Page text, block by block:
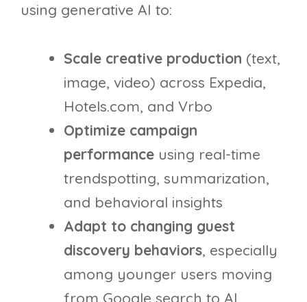
using generative AI to:
Scale creative production (text,
image, video) across Expedia,
Hotels.com, and Vrbo
Optimize campaign
performance using real-time
trendspotting, summarization,
and behavioral insights
Adapt to changing guest
discovery behaviors, especially
among younger users moving
from Google search to AI